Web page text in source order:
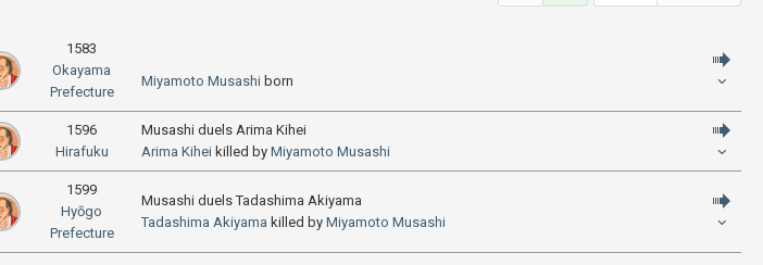
1583
Okayama
Prefecture
Miyamoto Musashi born
1596
Hirafuku
Musashi duels Arima Kihei
Arima Kihei killed by Miyamoto Musashi
1599
Hyōgo
Prefecture
Musashi duels Tadashima Akiyama
Tadashima Akiyama killed by Miyamoto Musashi